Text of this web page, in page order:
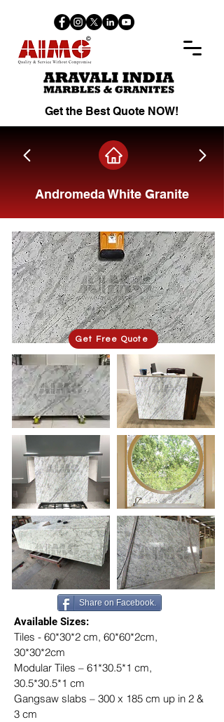
Get the Best Quote NOW!
Andromeda White Granite
Get Free Quote
Available Sizes:
Tiles - 60*30*2 cm, 60*60*2cm,
30*30*2cm
Modular Tiles – 61*30.5*1 cm,
30.5*30.5*1 cm
Gangsaw slabs – 300 x 185 cm up in 2 &
3 cm
Share on Facebook.